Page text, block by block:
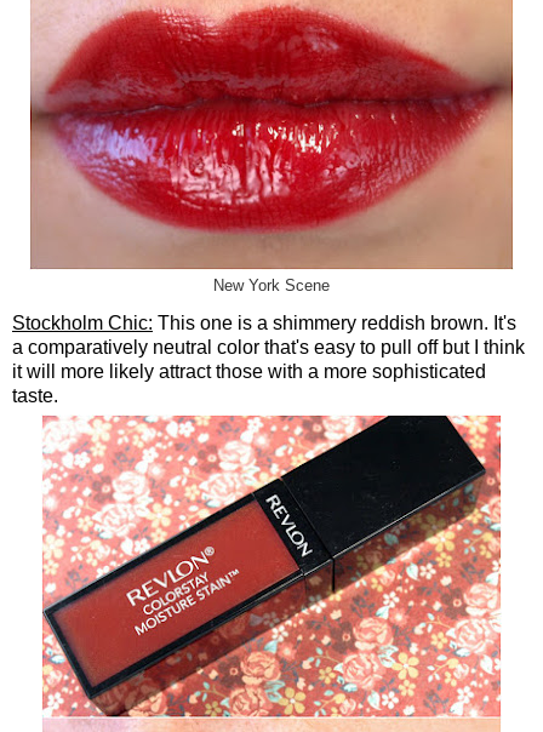
New York Scene
Stockholm Chic: This one is a shimmery reddish brown. It's
a comparatively neutral color that's easy to pull off but I think
it will more likely attract those with a more sophisticated
taste.